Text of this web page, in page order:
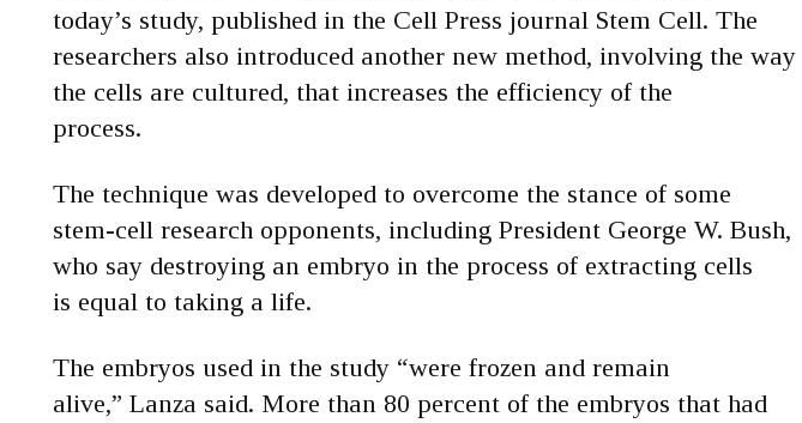
today’s study, published in the Cell Press journal Stem Cell. The
researchers also introduced another new method, involving the way
the cells are cultured, that increases the efficiency of the
process.
The technique was developed to overcome the stance of some
stem-cell research opponents, including President George W. Bush,
who say destroying an embryo in the process of extracting cells
is equal to taking a life.
The embryos used in the study “were frozen and remain
alive,” Lanza said. More than 80 percent of the embryos that had